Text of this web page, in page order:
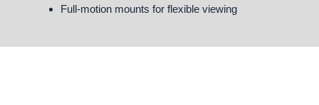
Full-motion mounts for flexible viewing